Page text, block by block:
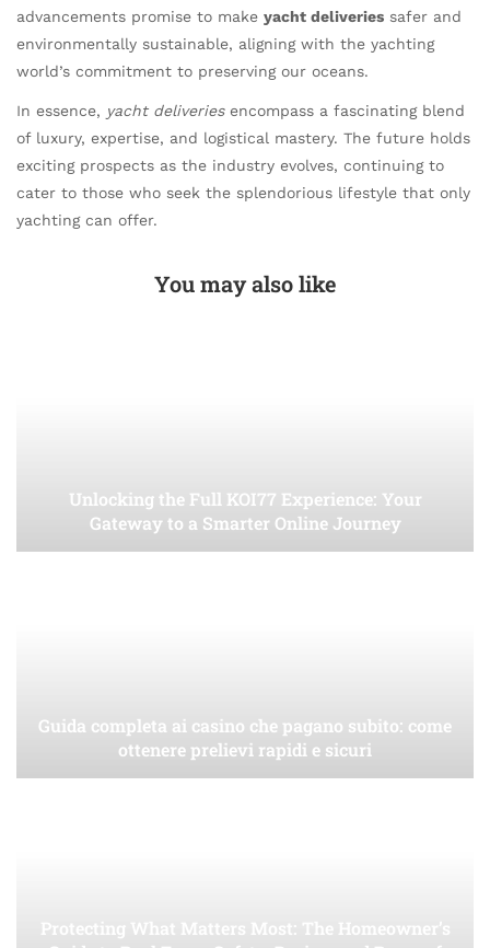
advancements promise to make yacht deliveries safer and
environmentally sustainable, aligning with the yachting
world’s commitment to preserving our oceans.
In essence, yacht deliveriesencompass a fascinating blend
of luxury, expertise, and logistical mastery. The future holds
exciting prospects as the industry evolves, continuing to
cater to those who seek the splendorious lifestyle that only
yachting can offer.
You may also like
Unlocking the Full KOI77 Experience: Your
Gateway to a Smarter Online Journey
Guida completa ai casino che pagano subito: come
ottenere prelievi rapidi e sicuri
Protecting What Matters Most: The Homeowner’s